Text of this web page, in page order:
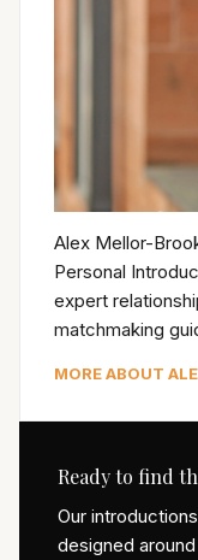
Alex Mellor-
Personal
expert
matchmaking
MORE ABOUT
Ready to find
Our
designed